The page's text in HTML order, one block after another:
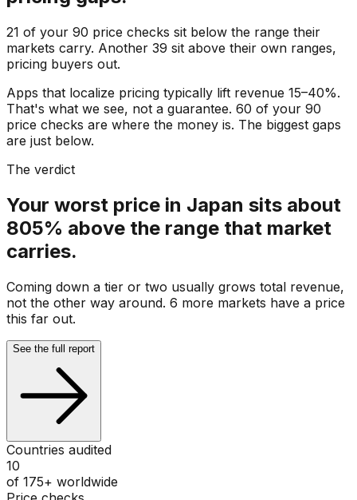
21 of your 90 price checks sit below the range their
markets carry. Another 39 sit above their own ranges,
pricing buyers out.
Apps that localize pricing typically lift revenue 15–40%.
That's what we see, not a guarantee. 60 of your 90
price checks are where the money is. The biggest gaps
are just below.
The verdict
Your worst price in Japan sits about
805% above the range that market
carries.
Coming down a tier or two usually grows total revenue,
not the other way around. 6 more markets have a price
this far out.
See the full report
Countries audited
10
of 175+ worldwide